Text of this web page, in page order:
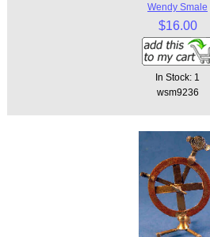
Wendy Smale
$16.00
In Stock: 1
wsm9236